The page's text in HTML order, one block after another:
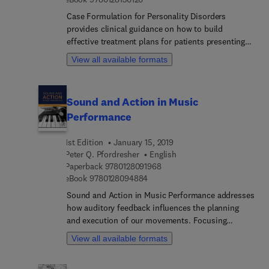
range of multidisciplinary applications,
distinguishing this book from others.
Case Formulation for Personality Disorders
provides clinical guidance on how to build
effective treatment plans for patients presenting
with personality disorders. Anchored within a
disorder-specific approach, the present volume
differentiated approach to case formulation, with
multiple methods of case formulation, all
personality disorders, illustrated with many case
examples.
View all available formats
Sound and Action in Music
Performance
1st Edition
January 15, 2019
Peter Q. Pfordresher
English
Paperback 97801280919689 7 8 0 1 2 8 0 9 1 9 6 8
eBook 97801280948849 7 8 0 1 2 8 0 9 4 8 8 4
Sound and Action in Music Performance addresses
how auditory feedback influences the planning
and execution of our movements. Focusing
specifically on auditory feedback in music,
including instrumental and vocal production, the
View all available formats